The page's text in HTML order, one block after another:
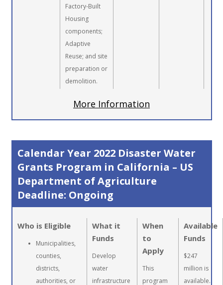
Factory-Built
Housing
components;
Adaptive
Reuse; and site
preparation or
demolition.
More Information
Calendar Year 2022 Disaster Water
Grants Program in California – US
Department of Agriculture
Deadline: Ongoing
Who is Eligible
Municipalities,
counties,
districts,
authorities, or
What it
Funds
Develop
water
infrastructure
When
to
Apply
This
program
Available
Funds
$247
million is
available.